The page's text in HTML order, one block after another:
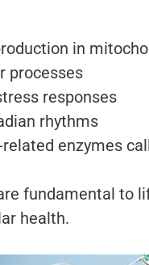
in
processes
responses
rhythms
enzymes
fundamental to
health.